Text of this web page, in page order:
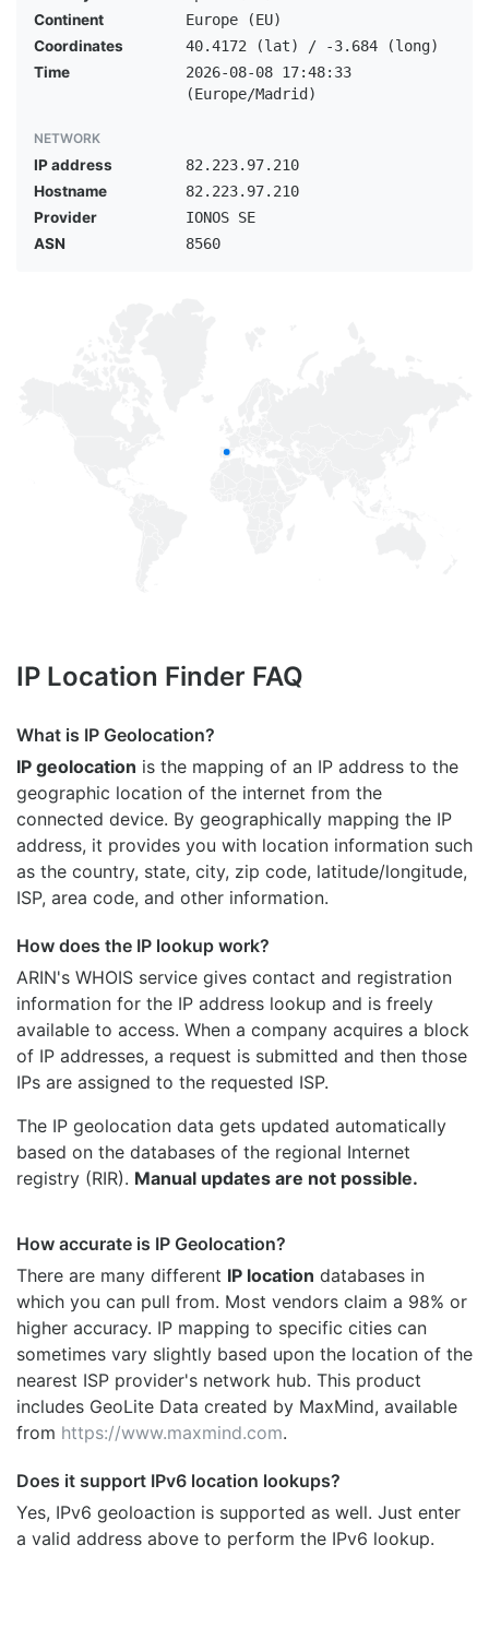
Continent
Europe (EU)
Coordinates
40.4172 (lat) / -3.684 (long)
Time
2026-08-08 17:48:33
(Europe/Madrid)
NETWORK
IP address
82.223.97.210
Hostname
82.223.97.210
Provider
IONOS SE
ASN
8560
IP Location Finder FAQ
What is IP Geolocation?
IP geolocation is the mapping of an IP address to the
geographic location of the internet from the
connected device. By geographically mapping the IP
address, it provides you with location information such
as the country, state, city, zip code, latitude/longitude,
ISP, area code, and other information.
How does the IP lookup work?
ARIN's WHOIS service gives contact and registration
information for the IP address lookup and is freely
available to access. When a company acquires a block
of IP addresses, a request is submitted and then those
IPs are assigned to the requested ISP.
The IP geolocation data gets updated automatically
based on the databases of the regional Internet
registry (RIR). Manual updates are not possible.
How accurate is IP Geolocation?
There are many different IP location databases in
which you can pull from. Most vendors claim a 98% or
higher accuracy. IP mapping to specific cities can
sometimes vary slightly based upon the location of the
nearest ISP provider's network hub. This product
includes GeoLite Data created by MaxMind, available
from https://www.maxmind.com.
Does it support IPv6 location lookups?
Yes, IPv6 geoloaction is supported as well. Just enter
a valid address above to perform the IPv6 lookup.